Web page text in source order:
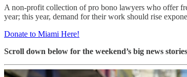
A non-profit collection of pro bono lawyers who offer
year; this year, demand for their work should rise
Donate to Miami Here!
Scroll down below for the weekend’s big news